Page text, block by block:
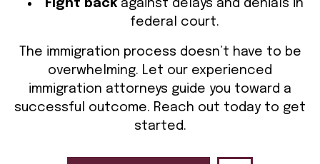
Fight back against delays and denials in
federal court.
The immigration process doesn’t have to be
overwhelming. Let our experienced
immigration attorneys guide you toward a
successful outcome. Reach out today to get
started.